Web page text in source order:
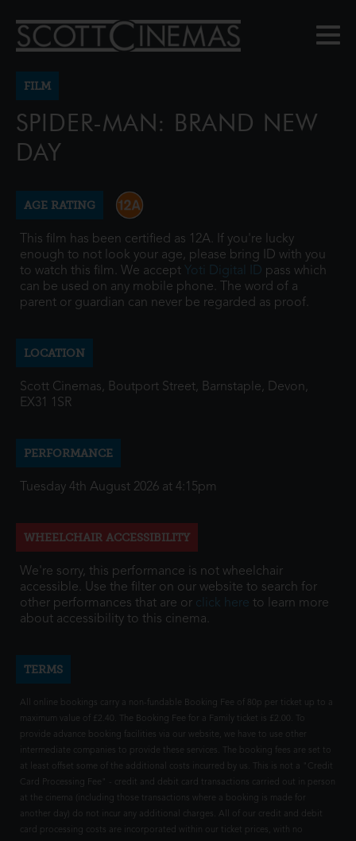
FILM
SPIDER-MAN: BRAND NEW
DAY
AGE RATING
This film has been certified as 12A. If you're lucky
enough to not look your age, please bring ID with you
to watch this film. We accept Yoti Digital ID pass which
can be used on any mobile phone. The word of a
parent or guardian can never be regarded as proof.
LOCATION
Scott Cinemas, Boutport Street, Barnstaple, Devon,
EX31 1SR
PERFORMANCE
Tuesday 4th August 2026 at 4:15pm
WHEELCHAIR ACCESSIBILITY
We're sorry, this performance is not wheelchair
accessible. Use the filter on our website to search for
other performances that are or click here to learn more
about accessibility to this cinema.
TERMS
All online bookings carry a non-fundable Booking Fee of 80p per ticket up to a
maximum value of £2.40. The Booking Fee for a Family ticket is £2.00. To
provide advance booking facilities via our website, we have to use other
intermediate companies to provide these services. The booking fees are set to
at least offset some of the additional costs incurred by us. This is not a "Credit
Card Processing Fee" - credit and debit card transactions carried out in person
at the cinema (including those transactions where a booking is made for
another day) do not incur any additional charges. All of our credit and debit
card processing costs are incorporated within our ticket prices, with no